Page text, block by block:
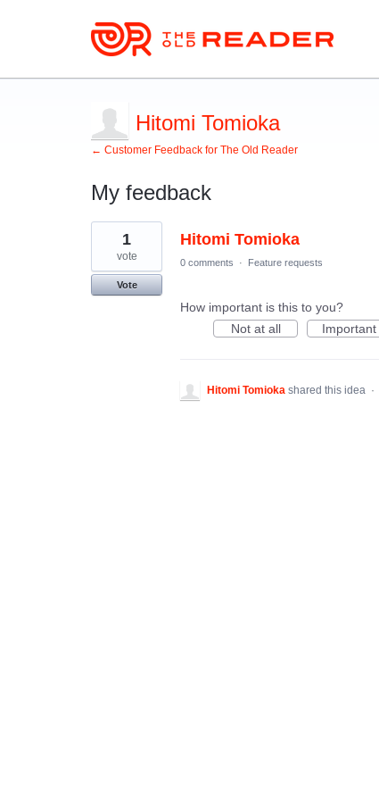
Hitomi Tomioka
← Customer Feedback for The Old Reader
My feedback
1
found
Hitomi Tomioka
1
vote
Vote
0 comments · Feature requests
How important is this to you?
Not at all
Important
Hitomi Tomioka shared this idea ·